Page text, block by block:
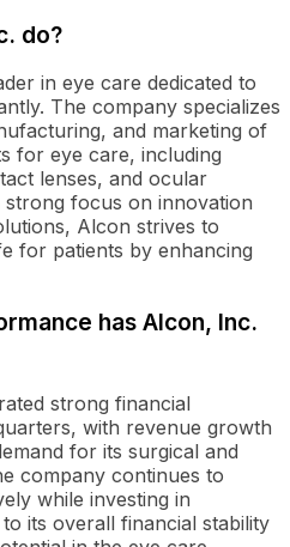
do?
in eye care dedicated to
The company specializes
and marketing of
for eye care, including
lenses, and ocular
strong focus on innovation
Alcon strives to
for patients by enhancing
has Alcon, Inc.
strong financial
with revenue growth
for its surgical and
company continues to
while investing in
its overall financial stability